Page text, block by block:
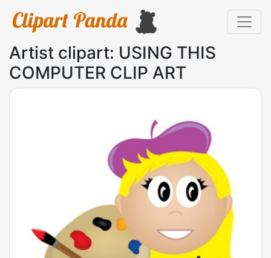
Artist clipart: USING THIS
COMPUTER CLIP ART